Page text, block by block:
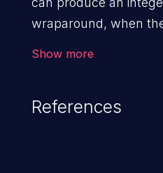
wraparound, when
used for resource
Show more
References